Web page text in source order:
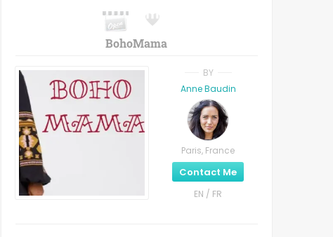
BohoMama
BY
Anne Baudin
Paris, France
Contact Me
EN / FR